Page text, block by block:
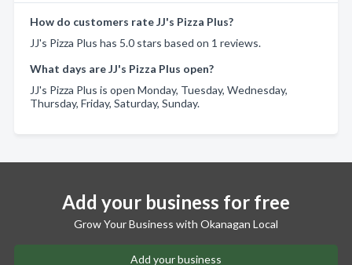
How do customers rate JJ's Pizza Plus?
JJ's Pizza Plus has 5.0 stars based on 1 reviews.
What days are JJ's Pizza Plus open?
JJ's Pizza Plus is open Monday, Tuesday, Wednesday,
Thursday, Friday, Saturday, Sunday.
Add your business for free
Grow Your Business with Okanagan Local
Add your business